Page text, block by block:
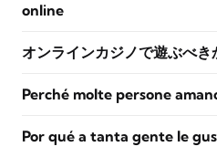
online
オンラインカジノで遊ぶべ
Perché molte persone
Por qué a tanta gente le